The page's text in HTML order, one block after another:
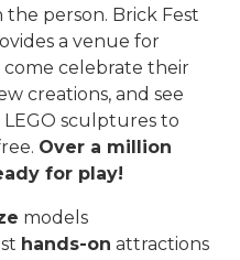
the person. Brick Fest
a venue for
come celebrate their
creations, and see
sculptures to
Over a million
for play!
models
hands-on attractions